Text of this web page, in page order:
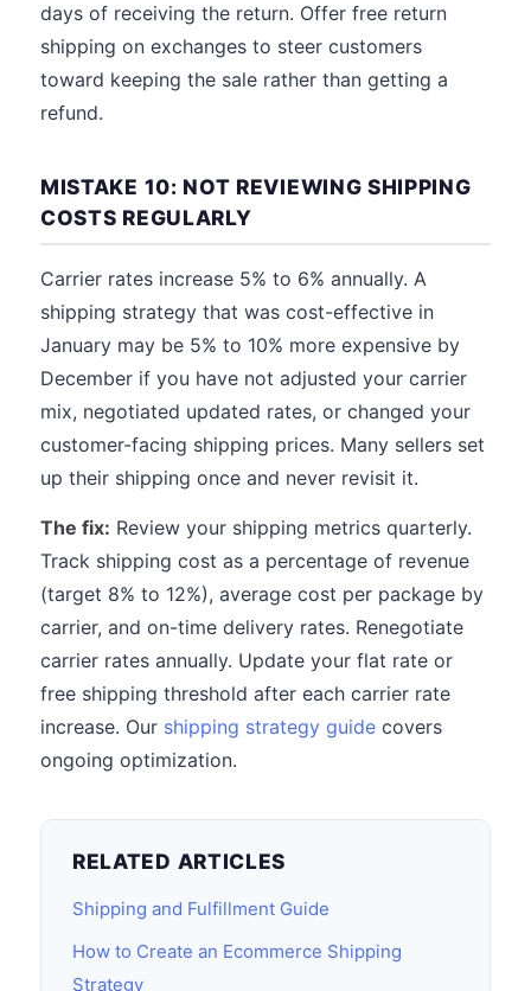
days of receiving the return. Offer free return
shipping on exchanges to steer customers
toward keeping the sale rather than getting a
refund.
MISTAKE 10: NOT REVIEWING SHIPPING
COSTS REGULARLY
Carrier rates increase 5% to 6% annually. A
shipping strategy that was cost-effective in
January may be 5% to 10% more expensive by
December if you have not adjusted your carrier
mix, negotiated updated rates, or changed your
customer-facing shipping prices. Many sellers set
up their shipping once and never revisit it.
The fix: Review your shipping metrics quarterly.
Track shipping cost as a percentage of revenue
(target 8% to 12%), average cost per package by
carrier, and on-time delivery rates. Renegotiate
carrier rates annually. Update your flat rate or
free shipping threshold after each carrier rate
increase. Our shipping strategy guide covers
ongoing optimization.
RELATED ARTICLES
Shipping and Fulfillment Guide
How to Create an Ecommerce Shipping
Strategy